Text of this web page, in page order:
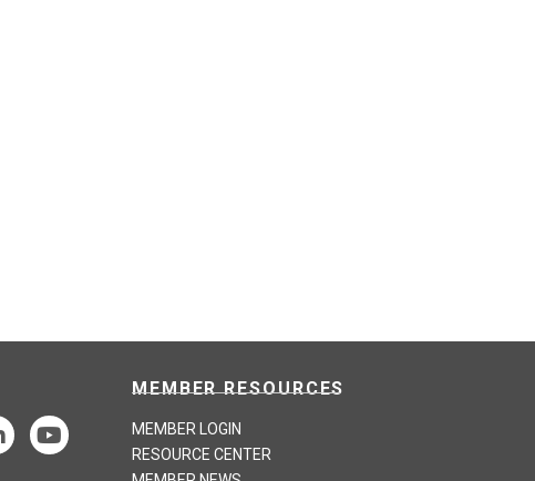
MEMBER RESOURCES
MEMBER LOGIN
RESOURCE CENTER